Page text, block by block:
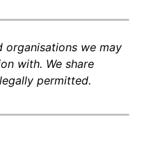
organisations we may
with. We share
permitted.